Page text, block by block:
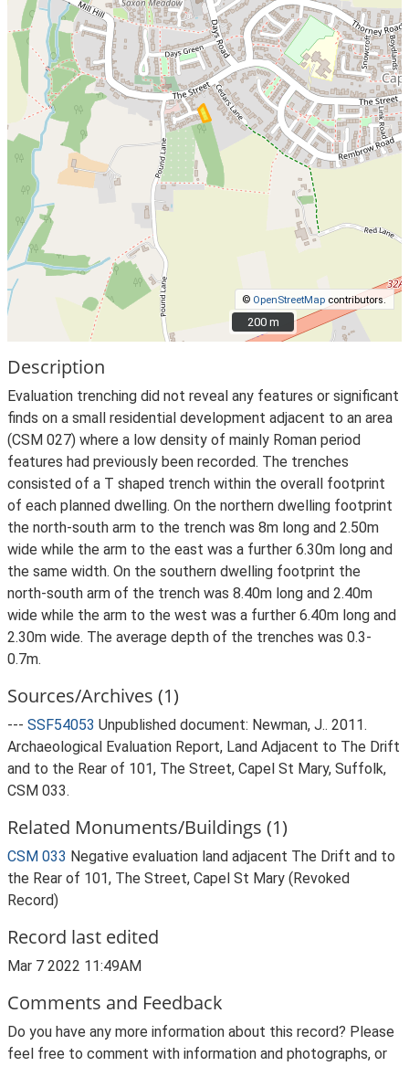
© OpenStreetMap contributors.
200 m
200 m
Description
Evaluation trenching did not reveal any features or significant
finds on a small residential development adjacent to an area
(CSM 027) where a low density of mainly Roman period
features had previously been recorded. The trenches
consisted of a T shaped trench within the overall footprint
of each planned dwelling. On the northern dwelling footprint
the north-south arm to the trench was 8m long and 2.50m
wide while the arm to the east was a further 6.30m long and
the same width. On the southern dwelling footprint the
north-south arm of the trench was 8.40m long and 2.40m
wide while the arm to the west was a further 6.40m long and
2.30m wide. The average depth of the trenches was 0.3-
0.7m.
Sources/Archives (1)
--- SSF54053 Unpublished document: Newman, J.. 2011.
Archaeological Evaluation Report, Land Adjacent to The Drift
and to the Rear of 101, The Street, Capel St Mary, Suffolk,
CSM 033.
Related Monuments/Buildings (1)
CSM 033 Negative evaluation land adjacent The Drift and to
the Rear of 101, The Street, Capel St Mary (Revoked
Record)
Record last edited
Mar 7 2022 11:49AM
Comments and Feedback
Do you have any more information about this record? Please
feel free to comment with information and photographs, or